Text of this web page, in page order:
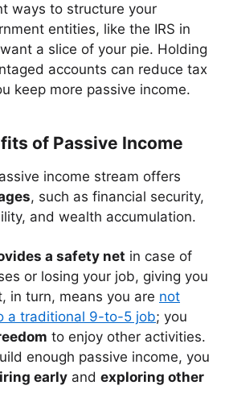
ways to structure your
entities, like the IRS in
a slice of your pie. Holding
accounts can reduce tax
keep more passive income.
of Passive Income
income stream offers
, such as financial security,
and wealth accumulation.
a safety net in case of
or losing your job, giving you
in turn, means you are not
a traditional 9-to-5 job; you
to enjoy other activities.
enough passive income, you
early and exploring other